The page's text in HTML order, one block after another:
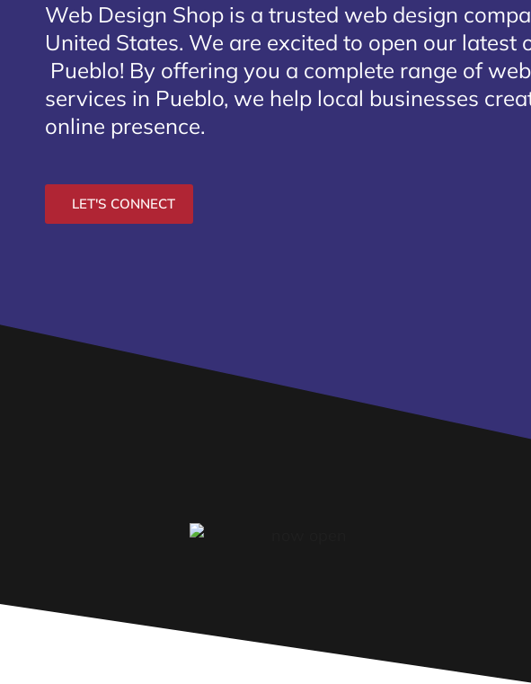
Web Design Shop is a trusted web design
United States. We are excited to open our latest
Pueblo! By offering you a complete range of
services in Pueblo, we help local businesses
online presence.
LET'S CONNECT